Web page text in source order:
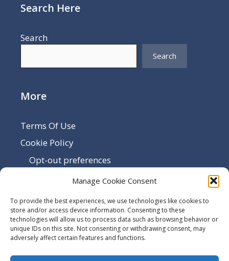
Manage Cookie Consent
To provide the best experiences, we use technologies like cookies to
store and/or access device information. Consenting to these
technologies will allow us to process data such as browsing behavior or
unique IDs on this site. Not consenting or withdrawing consent, may
adversely affect certain features and functions.
Search Here
Search
Search
More
Terms Of Use
Cookie Policy
Opt-out preferences
Sitemap
Contact Us
Terms and Conditions